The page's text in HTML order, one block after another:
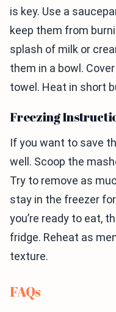
is key. Use a
keep them from
splash of milk or
them in a bowl.
towel. Heat in short
Freezing
If you want to save
well. Scoop the
Try to remove as
stay in the freezer
you’re ready to eat,
fridge. Reheat as
texture.
FAQs